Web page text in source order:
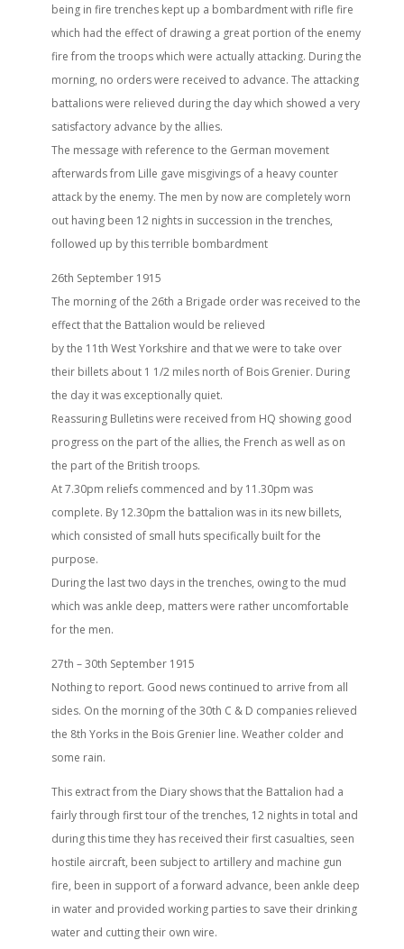
being in fire trenches kept up a bombardment with rifle fire
which had the effect of drawing a great portion of the enemy
fire from the troops which were actually attacking. During the
morning, no orders were received to advance. The attacking
battalions were relieved during the day which showed a very
satisfactory advance by the allies.
The message with reference to the German movement
afterwards from Lille gave misgivings of a heavy counter
attack by the enemy. The men by now are completely worn
out having been 12 nights in succession in the trenches,
followed up by this terrible bombardment
26th September 1915
The morning of the 26th a Brigade order was received to the
effect that the Battalion would be relieved
by the 11th West Yorkshire and that we were to take over
their billets about 1 1/2 miles north of Bois Grenier. During
the day it was exceptionally quiet.
Reassuring Bulletins were received from HQ showing good
progress on the part of the allies, the French as well as on
the part of the British troops.
At 7.30pm reliefs commenced and by 11.30pm was
complete. By 12.30pm the battalion was in its new billets,
which consisted of small huts specifically built for the
purpose.
During the last two days in the trenches, owing to the mud
which was ankle deep, matters were rather uncomfortable
for the men.
27th – 30th September 1915
Nothing to report. Good news continued to arrive from all
sides. On the morning of the 30th C & D companies relieved
the 8th Yorks in the Bois Grenier line. Weather colder and
some rain.
This extract from the Diary shows that the Battalion had a
fairly through first tour of the trenches, 12 nights in total and
during this time they has received their first casualties, seen
hostile aircraft, been subject to artillery and machine gun
fire, been in support of a forward advance, been ankle deep
in water and provided working parties to save their drinking
water and cutting their own wire.